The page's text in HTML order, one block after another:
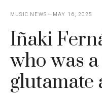
MUSIC NEWS MAY 16, 2025
Iñaki
who was
glutamate